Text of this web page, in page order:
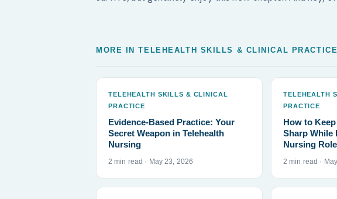
MORE IN TELEHEALTH SKILLS & CLINICAL PRACTICE
TELEHEALTH SKILLS & CLINICAL
PRACTICE
Evidence-Based Practice: Your
Secret Weapon in Telehealth
Nursing
2 min read · May 23, 2026
TELEHEALTH
PRACTICE
How to
Sharp While
Nursing Role
2 min read ·